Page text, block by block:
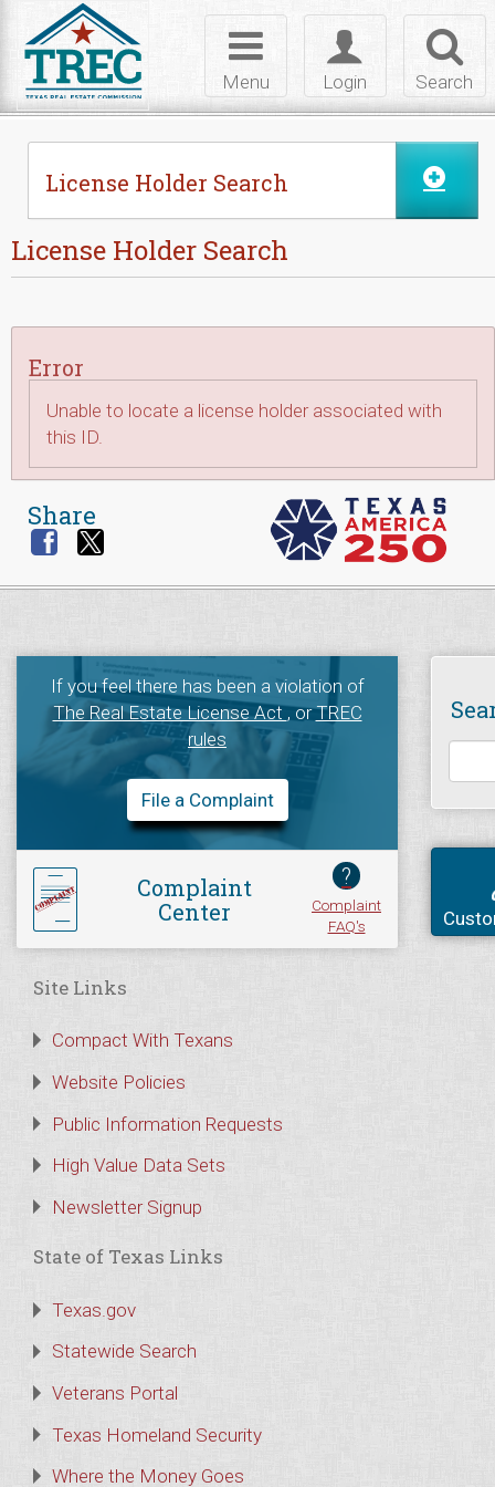
Search
Toggle
login
Login
Toggle
navigation
Menu
License Holder Search
License Holder Search
Error
Unable to locate a license holder associated with
this ID.
Share
If you feel there has been a violation of
The Real Estate License Act, orTREC
rules
File a Complaint
Complaint
Center
?
Complaint
FAQ's
Site Links
Compact With Texans
Website Policies
Public Information Requests
High Value Data Sets
Newsletter Signup
State of Texas Links
Texas.gov
Statewide Search
Veterans Portal
Texas Homeland Security
Where the Money Goes